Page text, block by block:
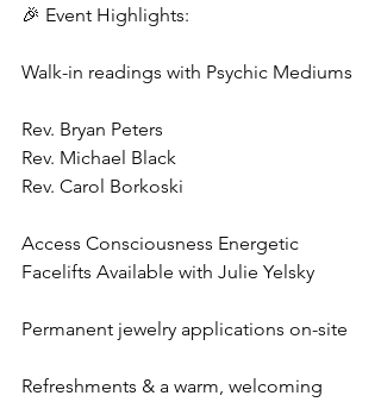
🎉 Event Highlights:
Walk-in readings with Psychic Mediums
Rev. Bryan Peters
Rev. Michael Black
Rev. Carol Borkoski
Access Consciousness Energetic
Facelifts Available with Julie Yelsky
Permanent jewelry applications on-site
Refreshments & a warm, welcoming